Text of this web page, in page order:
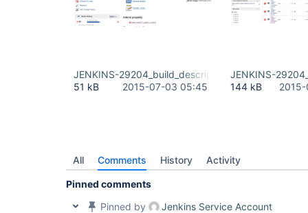
JENKINS-
51 kB
2015-07-03 05:45
JENKINS-
144 kB
All Comments History Activity
Pinned comments
Pinned by
Jenkins Service Account